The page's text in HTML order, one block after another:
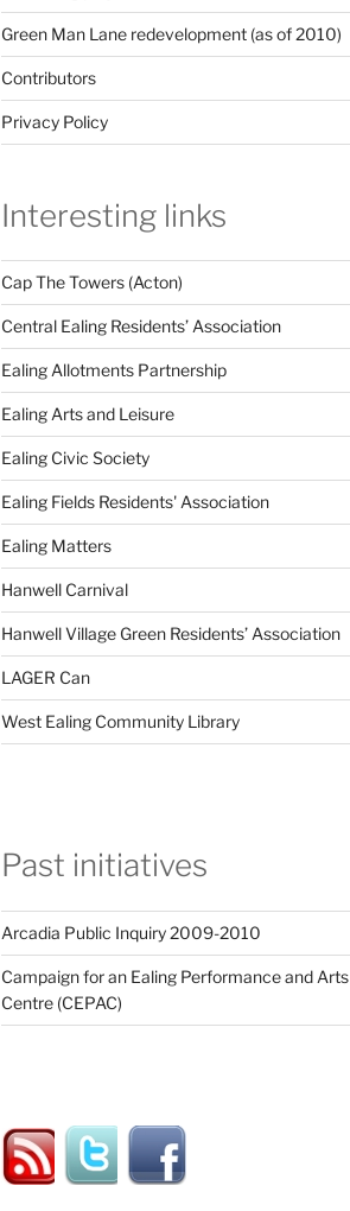
Green Man Lane redevelopment (as of 2010)
Contributors
Privacy Policy
Interesting links
Cap The Towers (Acton)
Central Ealing Residents’ Association
Ealing Allotments Partnership
Ealing Arts and Leisure
Ealing Civic Society
Ealing Fields Residents' Association
Ealing Matters
Hanwell Carnival
Hanwell Village Green Residents’ Association
LAGER Can
West Ealing Community Library
Past initiatives
Arcadia Public Inquiry 2009-2010
Campaign for an Ealing Performance and Arts
Centre (CEPAC)